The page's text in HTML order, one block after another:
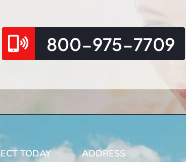
800-975-7709
TODAY ADDRESS